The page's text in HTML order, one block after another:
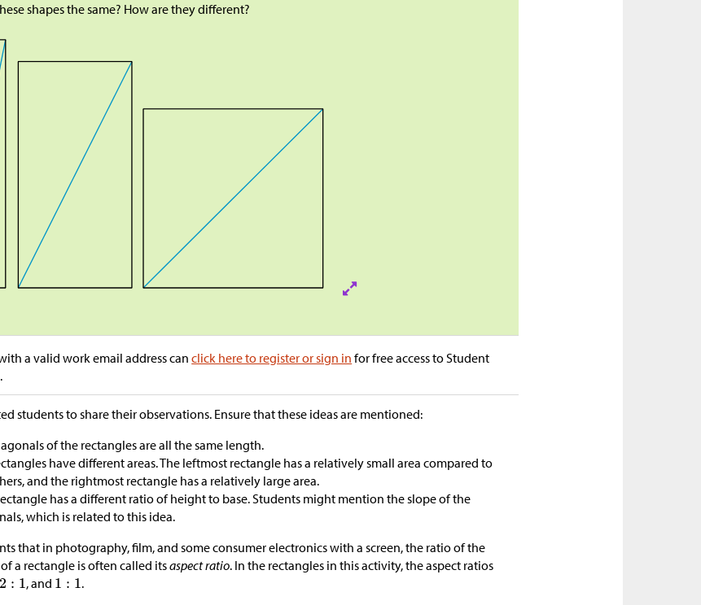
shapes the same? How are they different?
a valid work email address canclick here to register or sign in for free access to Student
students to share their observations. Ensure that these ideas are mentioned:
of the rectangles are all the same length.
have different areas. The leftmost rectangle has a relatively small area compared to
and the rightmost rectangle has a relatively large area.
has a different ratio of height to base. Students might mention the slope of the
which is related to this idea.
that in photography, film, and some consumer electronics with a screen, the ratio of the
a rectangle is often called itsaspect ratio. In the rectangles in this activity, the aspect ratios
, and
.